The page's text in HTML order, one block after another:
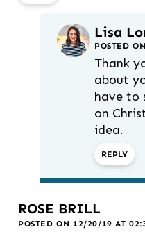
Lisa
POSTED
Thank
about
have to
on
idea.
REPLY
ROSE BRILL
POSTED ON 12/20/19 AT